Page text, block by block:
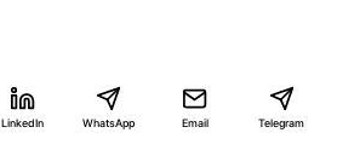
LinkedIn WhatsApp Email Telegram